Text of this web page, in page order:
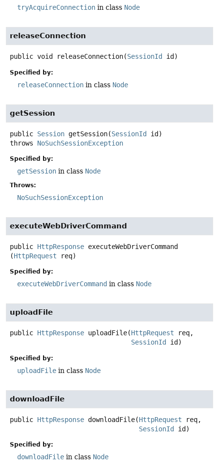
tryAcquireConnection in class Node
releaseConnection
public void releaseConnection(SessionId id)
Specified by:
releaseConnection in class Node
getSession
public Session getSession(SessionId
id)
throws NoSuchSessionException
Specified by:
getSession in class Node
Throws:
NoSuchSessionException
executeWebDriverCommand
public HttpResponse executeWebDriverCommand
(HttpRequest req)
Specified by:
executeWebDriverCommand in class Node
uploadFile
public HttpResponse uploadFile(HttpRequest req,
SessionId
id)
Specified by:
uploadFile in class Node
downloadFile
public HttpResponse downloadFile(HttpRequest req,
SessionId
id)
Specified by:
downloadFile in class Node